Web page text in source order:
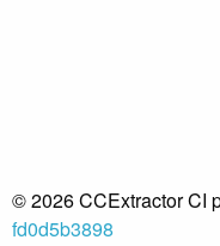
© 2026 CCExtractor CI
fd0d5b3898